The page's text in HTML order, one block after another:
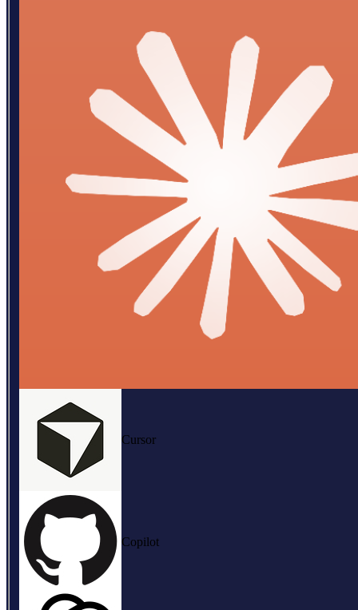
Cursor
Copilot